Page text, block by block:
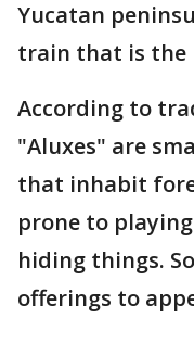
Yucatan
train that is the
According to
"Aluxes" are
that inhabit
prone to
hiding things.
offerings to